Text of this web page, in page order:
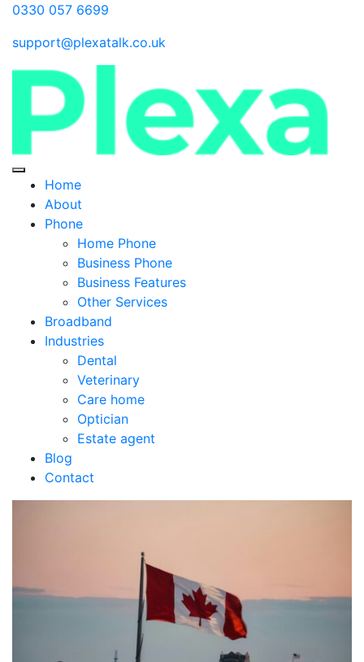
0330 057 6699
support@plexatalk.co.uk
Home
About
Phone
Home Phone
Business Phone
Business Features
Other Services
Broadband
Industries
Dental
Veterinary
Care home
Optician
Estate agent
Blog
Contact